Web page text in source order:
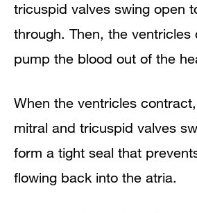
tricuspid valves swing open
through. Then, the ventricles
pump the blood out of the
When the ventricles
mitral and tricuspid valves
form a tight seal that
flowing back into the atria.